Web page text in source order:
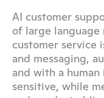
AI customer
of large language
customer service
and messaging,
and with a
sensitive, while